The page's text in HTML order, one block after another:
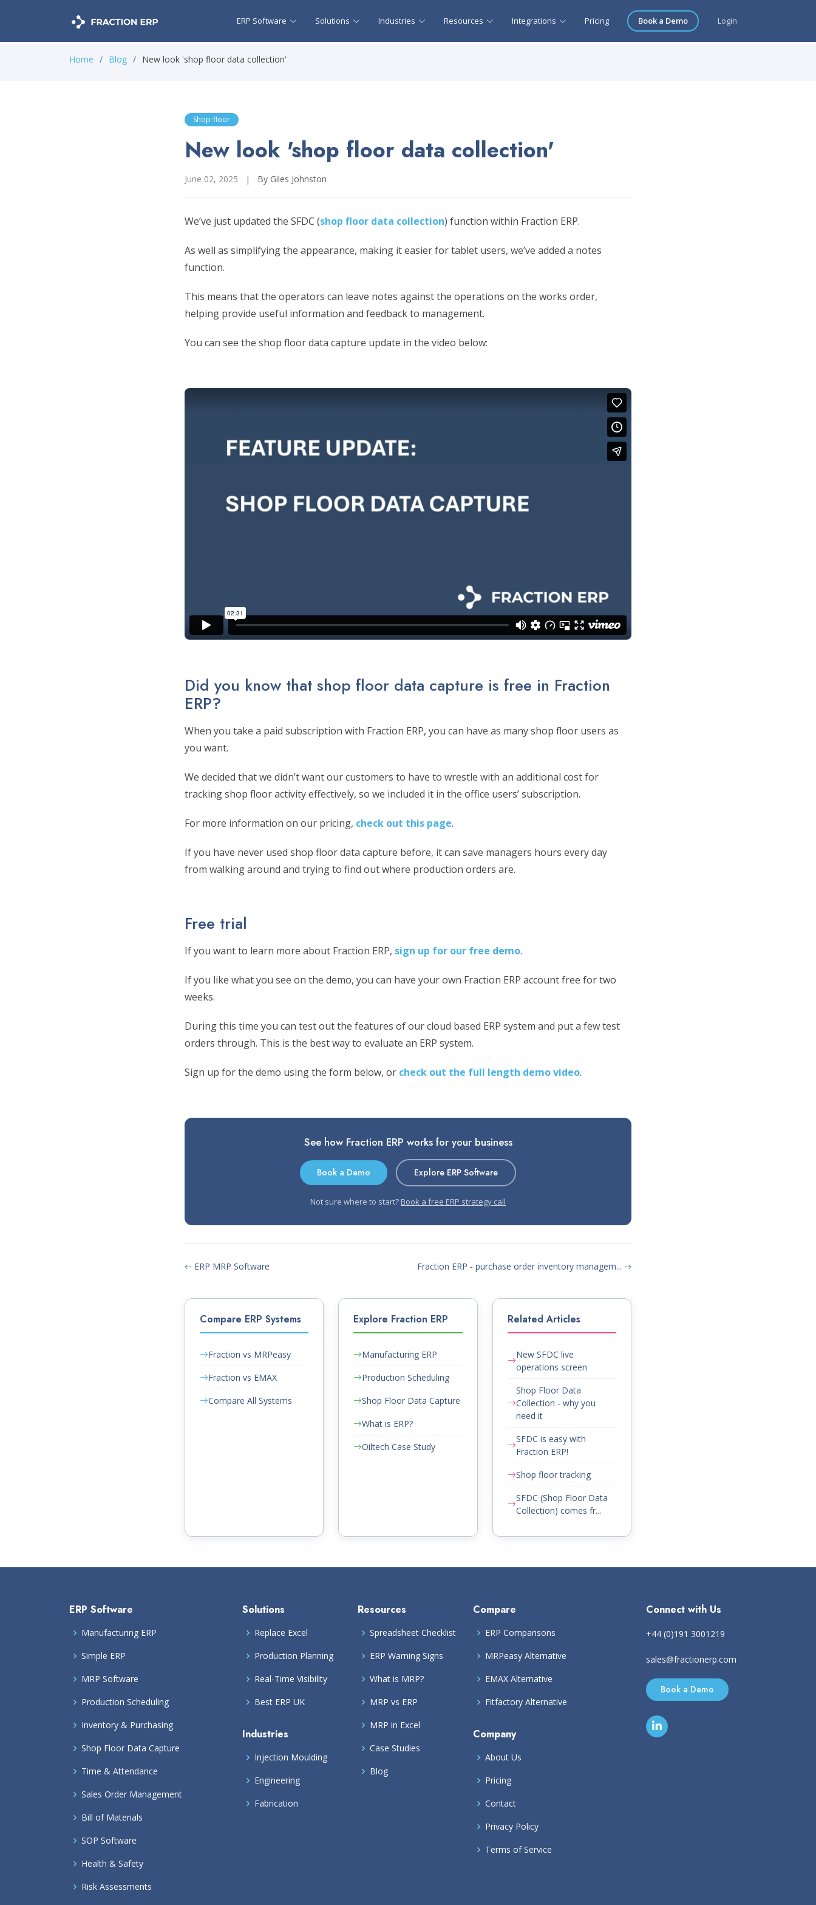
ERP Software Solutions Industries Resources Integrations Pricing Book a Demo Login
Home Blog New look 'shop floor data collection'
Shop-floor
New look 'shop floor data collection'
June 02, 2025 | By Giles Johnston
We’ve just updated the SFDC (shop floor data collection) function within Fraction ERP.
As well as simplifying the appearance, making it easier for tablet users, we’ve added a notes
function.
This means that the operators can leave notes against the operations on the works order,
helping provide useful information and feedback to management.
You can see the shop floor data capture update in the video below:
Did you know that shop floor data capture is free in Fraction
ERP?
When you take a paid subscription with Fraction ERP, you can have as many shop floor users as
you want.
We decided that we didn’t want our customers to have to wrestle with an additional cost for
tracking shop floor activity effectively, so we included it in the office users’ subscription.
For more information on our pricing, check out this page.
If you have never used shop floor data capture before, it can save managers hours every day
from walking around and trying to find out where production orders are.
Free trial
If you want to learn more about Fraction ERP, sign up for our free demo.
If you like what you see on the demo, you can have your own Fraction ERP account free for two
weeks.
During this time you can test out the features of our cloud based ERP system and put a few test
orders through. This is the best way to evaluate an ERP system.
Sign up for the demo using the form below, or check out the full length demo video.
See how Fraction ERP works for your business
Book a Demo Explore ERP Software
Not sure where to start? Book a free ERP strategy call
ERP MRP Software Fraction ERP - purchase order inventory managem...
Compare ERP Systems
Fraction vs MRPeasy
Fraction vs EMAX
Compare All Systems
Explore Fraction ERP
Manufacturing ERP
Production Scheduling
Shop Floor Data Capture
What is ERP?
Oiltech Case Study
Related Articles
New SFDC live
operations screen
Shop Floor Data
Collection - why you
need it
SFDC is easy with
Fraction ERP!
Shop floor tracking
SFDC (Shop Floor Data
Collection) comes fr...
ERP Software
Manufacturing ERP
Simple ERP
MRP Software
Production Scheduling
Inventory & Purchasing
Shop Floor Data Capture
Time & Attendance
Sales Order Management
Bill of Materials
SOP Software
Health & Safety
Risk Assessments
Solutions
Replace Excel
Production Planning
Real-Time Visibility
Best ERP UK
Industries
Injection Moulding
Engineering
Fabrication
Resources
Spreadsheet Checklist
ERP Warning Signs
What is MRP?
MRP vs ERP
MRP in Excel
Case Studies
Blog
Compare
ERP Comparisons
MRPeasy Alternative
EMAX Alternative
Fitfactory Alternative
Company
About Us
Pricing
Contact
Privacy Policy
Terms of Service
Connect with Us
+44 (0)191 3001219
sales@fractionerp.com
Book a Demo